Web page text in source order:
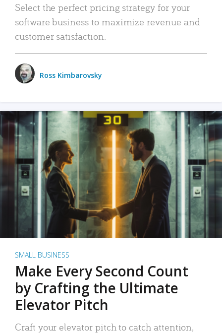
Select the perfect pricing strategy for your
software business to maximize revenue and
customer satisfaction.
Ross Kimbarovsky
SMALL BUSINESS
Make Every Second Count
by Crafting the Ultimate
Elevator Pitch
Craft your elevator pitch to catch attention,